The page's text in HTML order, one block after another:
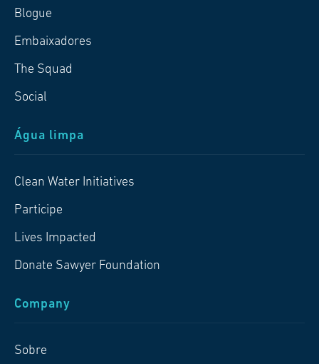
Blogue
Embaixadores
The Squad
Social
Água limpa
Clean Water Initiatives
Participe
Lives Impacted
Donate Sawyer Foundation
Company
Sobre